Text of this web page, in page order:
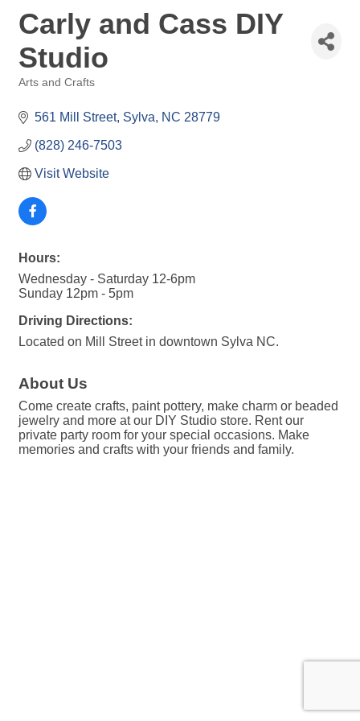
Carly and Cass DIY
Studio
Arts and Crafts
561 Mill Street Sylva NC 28779
(828) 246-7503
Visit Website
Hours:
Wednesday - Saturday 12-6pm
Sunday 12pm - 5pm
Driving Directions:
Located on Mill Street in downtown Sylva NC.
About Us
Come create crafts, paint pottery, make charm or beaded
jewelry and more at our DIY Studio store. Rent our
private party room for your special occasions. Make
memories and crafts with your friends and family.